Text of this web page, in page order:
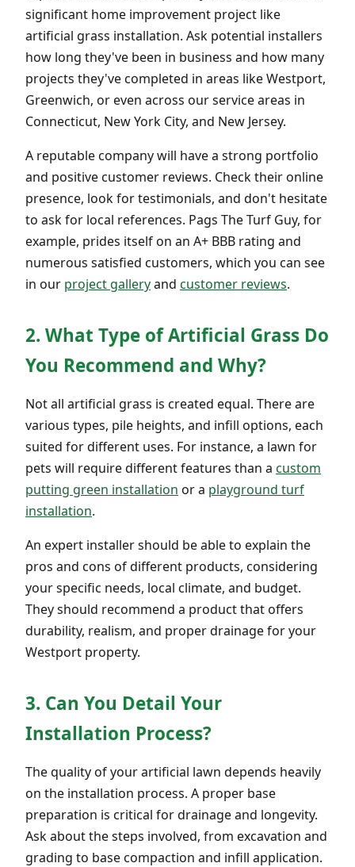
significant home improvement project like
artificial grass installation. Ask potential installers
how long they've been in business and how many
projects they've completed in areas like Westport,
Greenwich, or even across our service areas in
Connecticut, New York City, and New Jersey.
A reputable company will have a strong portfolio
and positive customer reviews. Check their online
presence, look for testimonials, and don't hesitate
to ask for local references. Pags The Turf Guy, for
example, prides itself on an A+ BBB rating and
numerous satisfied customers, which you can see
in our project galleryand customer reviews.
2. What Type of Artificial Grass Do
You Recommend and Why?
Not all artificial grass is created equal. There are
various types, pile heights, and infill options, each
suited for different uses. For instance, a lawn for
pets will require different features than a custom
putting green installation or a playground turf
installation.
An expert installer should be able to explain the
pros and cons of different products, considering
your specific needs, local climate, and budget.
They should recommend a product that offers
durability, realism, and proper drainage for your
Westport property.
3. Can You Detail Your
Installation Process?
The quality of your artificial lawn depends heavily
on the installation process. A proper base
preparation is critical for drainage and longevity.
Ask about the steps involved, from excavation and
grading to base compaction and infill application.